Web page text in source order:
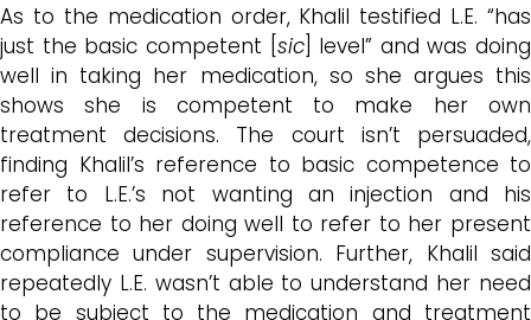
As to the medication order, Khalil testified L.E. “has
just the basic competent [ sic] level” and was doing
well in taking her medication, so she argues this
shows she is competent to make her own
treatment decisions. The court isn’t persuaded,
finding Khalil’s reference to basic competence to
refer to L.E.’s not wanting an injection and his
reference to her doing well to refer to her present
compliance under supervision. Further, Khalil said
repeatedly L.E. wasn’t able to understand her need
to be subject to the medication and treatment